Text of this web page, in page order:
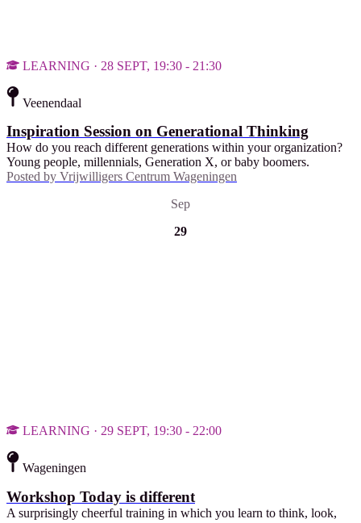
LEARNING · 28 SEPT, 19:30 - 21:30
Veenendaal
Inspiration Session on Generational Thinking
How do you reach different generations within your organization?
Young people, millennials, Generation X, or baby boomers.
Posted by Vrijwilligers Centrum Wageningen
Sep
29
LEARNING · 29 SEPT, 19:30 - 22:00
Wageningen
Workshop Today is different
A surprisingly cheerful training in which you learn to think, look,